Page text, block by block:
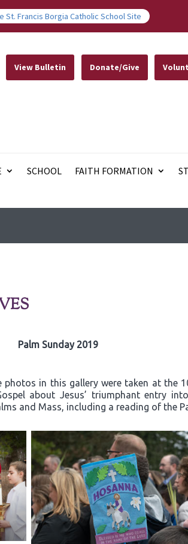
St. Francis Borgia Catholic School Site
View Bulletin Donate/Give
SCHOOL FAITH FORMATION
Palm Sunday 2019
photos in this gallery were taken at the
about Jesus’ triumphant entry
and Mass, including a reading of the